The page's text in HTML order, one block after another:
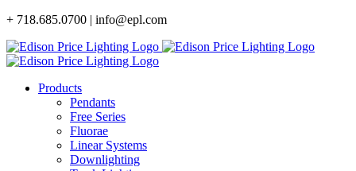
Skip
content
+ 718.685.0700 | info@epl.com
Products
Pendants
Free Series
Fluorae
Linear Systems
Downlighting